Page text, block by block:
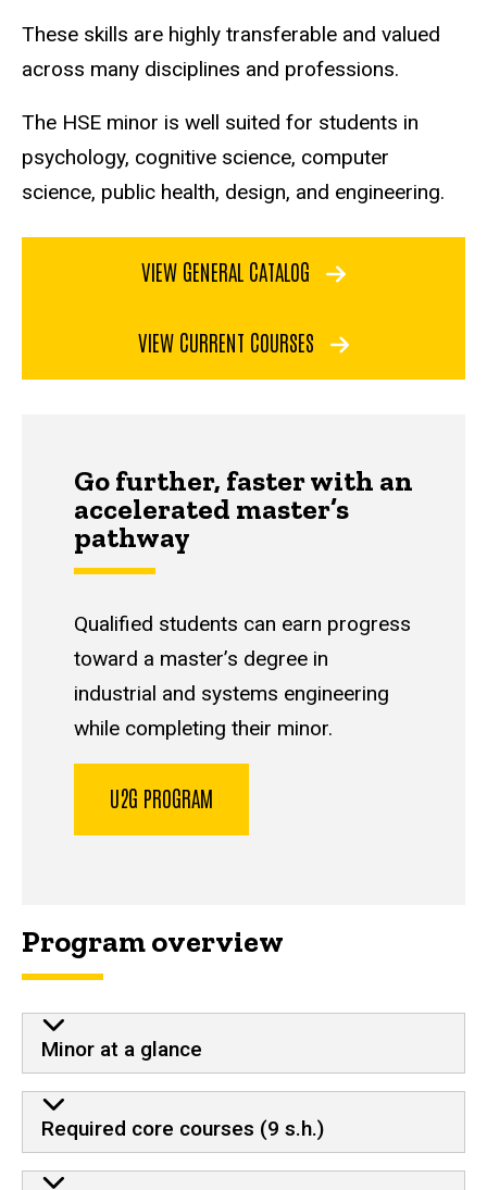
These skills are highly transferable and valued
across many disciplines and professions.
The HSE minor is well suited for students in
psychology, cognitive science, computer
science, public health, design, and engineering.
VIEW GENERAL CATALOG
VIEW CURRENT COURSES
Go further, faster with an
accelerated master’s
pathway
Qualified students can earn progress
toward a master’s degree in
industrial and systems engineering
while completing their minor.
U2G PROGRAM
Program overview
Minor at a glance
Required core courses (9 s.h.)